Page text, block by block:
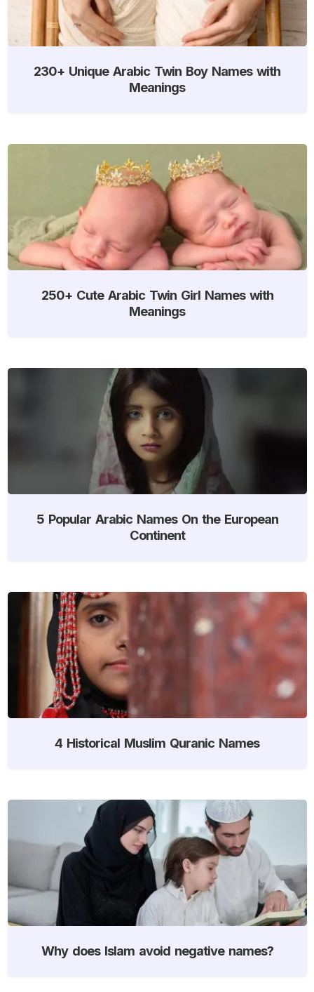
230+ Unique Arabic Twin Boy Names with
Meanings
250+ Cute Arabic Twin Girl Names with
Meanings
5 Popular Arabic Names On the European
Continent
4 Historical Muslim Quranic Names
Why does Islam avoid negative names?